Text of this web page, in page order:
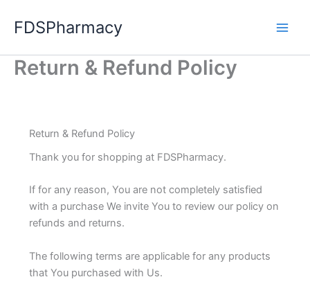
FDSPharmacy
Return & Refund Policy
Return & Refund Policy
Thank you for shopping at FDSPharmacy.
If for any reason, You are not completely satisfied
with a purchase We invite You to review our policy on
refunds and returns.
The following terms are applicable for any products
that You purchased with Us.